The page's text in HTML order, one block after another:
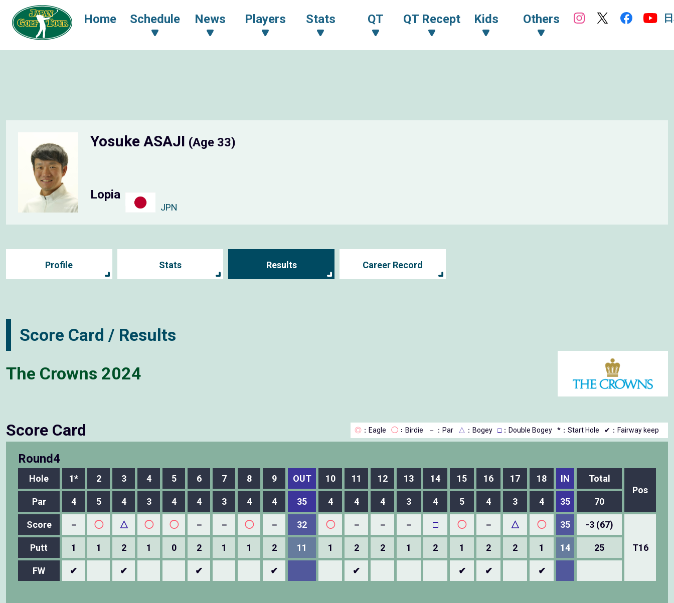
Home Schedule News Players Stats QT QT Recept Kids Others
Yosuke ASAJI (Age 33)
Lopia
JPN
Profile Stats Results Career Record
Score Card / Results
The Crowns 2024
Score Card ◎ ：Eagle ◯ ：Birdie － ：Par △ ：Bogey □：Double Bogey *：Start Hole ✔：Fairway keep
Round4
Hole 1* 2 3 4 5 6 7 8 9 OUT 10 11 12 13 14 15 16 17 18 IN
Total
Pos
Par
4 5 4 3 4 4 3 4 4 35 4 4 4 3 4 5 4 3 4 35 70
Score － ◯ △ ◯ ◯ － － ◯ － 32 ◯ － － － □ ◯ － △ ◯ 35 -3 (67)
T16
Putt 1 1 2 1 0 2 1 1 2 11 1 2 2 1 2 1 2 2 1 14 25
FW ✔ ✔ ✔ ✔ ✔ ✔ ✔ ✔